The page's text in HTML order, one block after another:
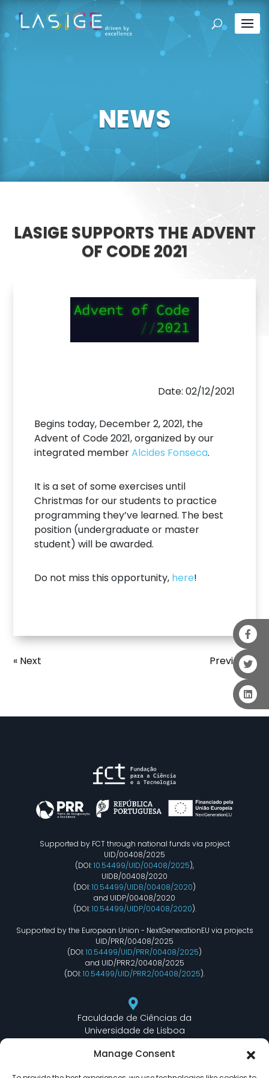
Manage Consent
NEWS
LASIGE SUPPORTS THE ADVENT
OF CODE 2021
Date: 02/12/2021
Begins today, December 2, 2021, the
Advent of Code 2021, organized by our
integrated memberAlcides Fonseca.
It is a set of some exercises until
Christmas for our students to practice
programming they’ve learned. The best
position (undergraduate or master
student) will be awarded.
Do not miss this opportunity, here!
Previous »
« Next
Supported by FCT through national funds via project
UID/00408/2025
(DOI:10.54499/UID/00408/2025),
UIDB/00408/2020
(DOI:10.54499/UIDB/00408/2020)
and UIDP/00408/2020
(DOI:10.54499/UIDP/00408/2020).
Supported by the European Union - NextGenerationEU via projects
UID/PRR/00408/2025
(DOI:10.54499/UID/PRR/00408/2025)
and UID/PRR2/00408/2025
(DOI:10.54499/UID/PRR2/00408/2025).
Faculdade de Ciências da
Universidade de Lisboa
Edifício C6 Piso 3 - Sala 6.3.30